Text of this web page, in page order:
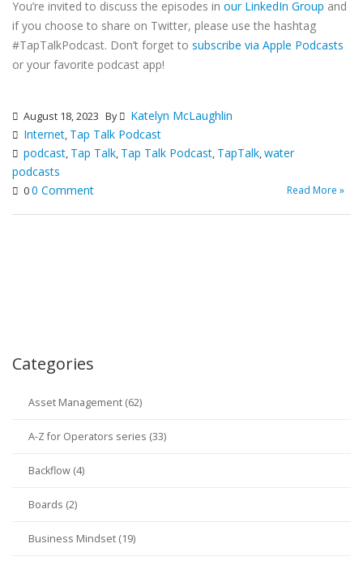
You’re invited to discuss the episodes in our LinkedIn Group and
if you choose to share on Twitter, please use the hashtag
#TapTalkPodcast. Don’t forget to subscribe via Apple Podcasts
or your favorite podcast app!
August 18, 2023 By
Katelyn McLaughlin
Internet, Tap Talk Podcast
podcast, Tap Talk, Tap Talk Podcast, TapTalk,water
podcasts
00 Comment Read More »
Categories
Asset Management (62)
A-Z for Operators series (33)
Backflow (4)
Boards (2)
Business Mindset (19)